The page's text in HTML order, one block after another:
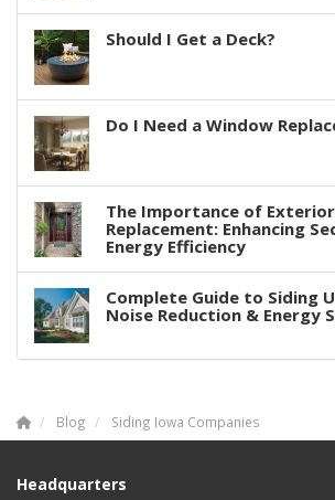
Should I Get a Deck?
Do I Need a Window
The Importance of
Replacement: Enhancing
Energy Efficiency
Complete Guide to Siding
Noise Reduction & Energy
Blog Siding Iowa Companies
Headquarters